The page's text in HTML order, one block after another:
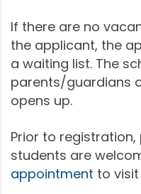
If there are no
the applicant, the
a waiting list. The
parents/guardians
opens up.
Prior to
students are
appointment to